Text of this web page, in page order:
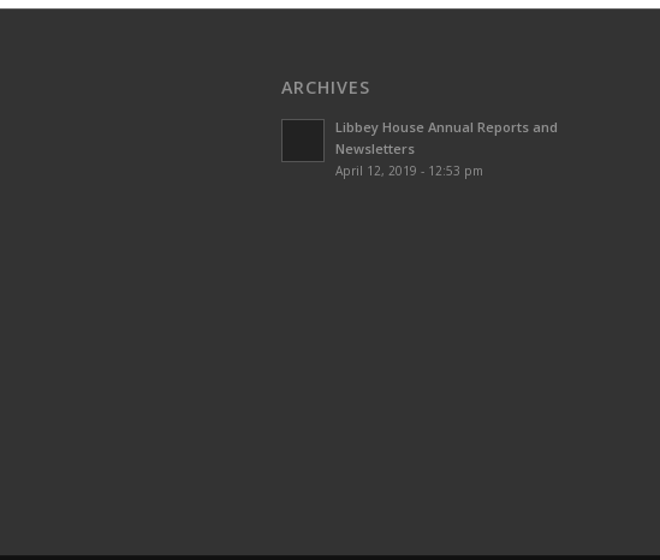
ARCHIVES
Libbey House Annual Reports and
Newsletters
April 12, 2019 - 12:53 pm